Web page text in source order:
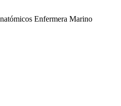
Enfermera Marino